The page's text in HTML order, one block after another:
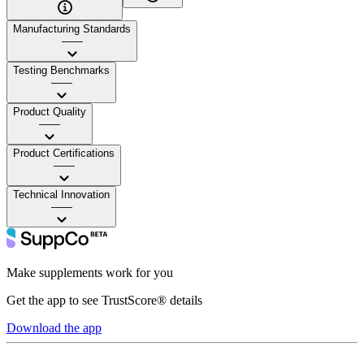
Manufacturing Standards
——
Testing Benchmarks
——
Product Quality
——
Product Certifications
——
Technical Innovation
——
Make supplements work for you
Get the app to see TrustScore® details
Download the app